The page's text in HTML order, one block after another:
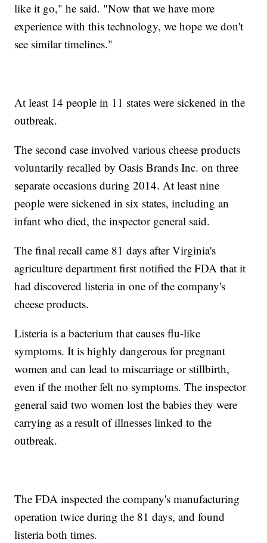
like it go," he said. "Now that we have more
experience with this technology, we hope we don't
see similar timelines."
At least 14 people in 11 states were sickened in the
outbreak.
The second case involved various cheese products
voluntarily recalled by Oasis Brands Inc. on three
separate occasions during 2014. At least nine
people were sickened in six states, including an
infant who died, the inspector general said.
The final recall came 81 days after Virginia's
agriculture department first notified the FDA that it
had discovered listeria in one of the company's
cheese products.
Listeria is a bacterium that causes flu-like
symptoms. It is highly dangerous for pregnant
women and can lead to miscarriage or stillbirth,
even if the mother felt no symptoms. The inspector
general said two women lost the babies they were
carrying as a result of illnesses linked to the
outbreak.
The FDA inspected the company's manufacturing
operation twice during the 81 days, and found
listeria both times.